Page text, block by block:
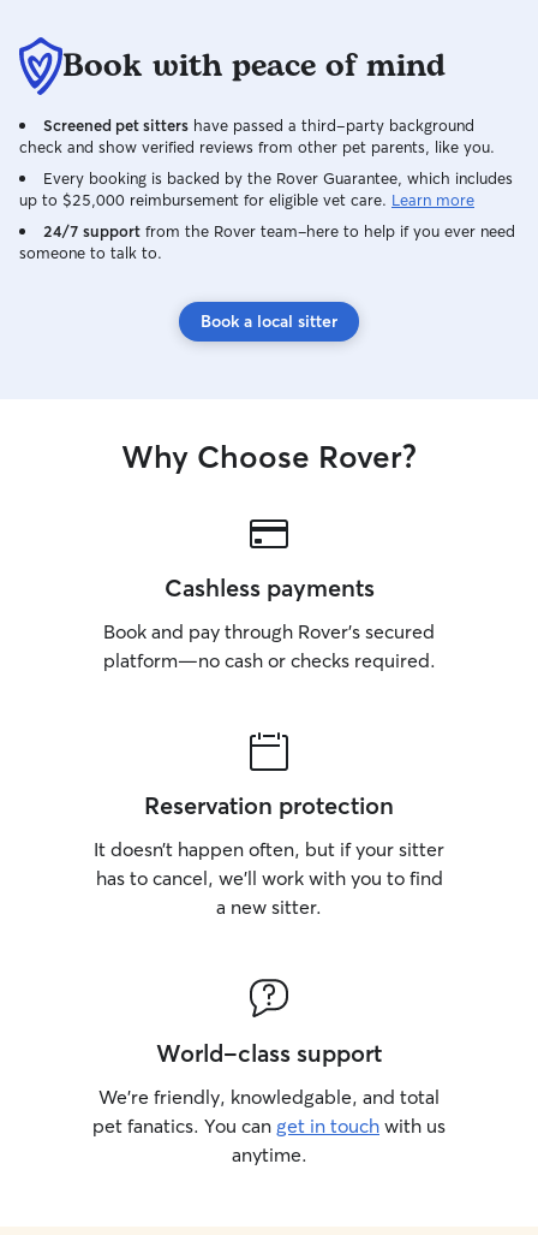
Book with peace of mind
Screened pet sitters have passed a third-party background
check and show verified reviews from other pet parents, like you.
Every booking is backed by the Rover Guarantee, which includes
up to $25,000 reimbursement for eligible vet care. Learn more
24/7 support from the Rover team–here to help if you ever need
someone to talk to.
Book a local sitter
Why Choose Rover?
Cashless payments
Book and pay through Rover’s secured
platform—no cash or checks required.
Reservation protection
It doesn’t happen often, but if your sitter
has to cancel, we’ll work with you to find
a new sitter.
World-class support
We’re friendly, knowledgable, and total
pet fanatics. You can get in touch with us
anytime.